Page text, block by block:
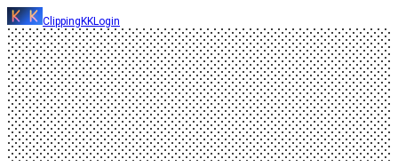
ClippingKKLogin